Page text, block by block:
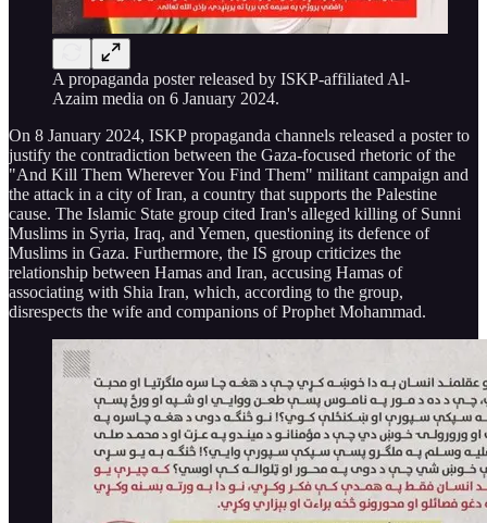
A propaganda poster released by ISKP-affiliated Al-
Azaim media on 6 January 2024.
On 8 January 2024, ISKP propaganda channels released a poster to
justify the contradiction between the Gaza-focused rhetoric of the
"And Kill Them Wherever You Find Them" militant campaign and
the attack in a city of Iran, a country that supports the Palestine
cause. The Islamic State group cited Iran's alleged killing of Sunni
Muslims in Syria, Iraq, and Yemen, questioning its defence of
Muslims in Gaza. Furthermore, the IS group criticizes the
relationship between Hamas and Iran, accusing Hamas of
associating with Shia Iran, which, according to the group,
disrespects the wife and companions of Prophet Mohammad.